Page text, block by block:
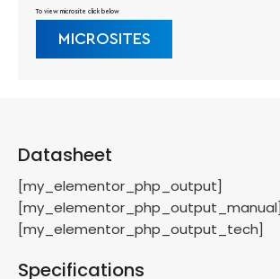
To view microsite click below
MICROSITES
Datasheet
[my_elementor_php_output]
[my_elementor_php_output_manual]
[my_elementor_php_output_tech]
Specifications